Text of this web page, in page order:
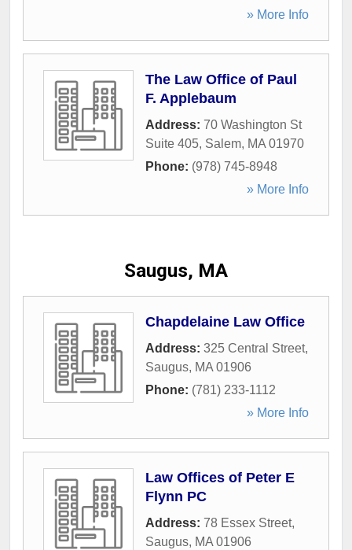
» More Info
The Law Office of Paul
F. Applebaum
Address: 70 Washington St
Suite 405, Salem, MA 01970
Phone: (978) 745-8948
» More Info
Saugus, MA
Chapdelaine Law Office
Address: 325 Central Street,
Saugus, MA 01906
Phone: (781) 233-1112
» More Info
Law Offices of Peter E
Flynn PC
Address: 78 Essex Street,
Saugus, MA 01906